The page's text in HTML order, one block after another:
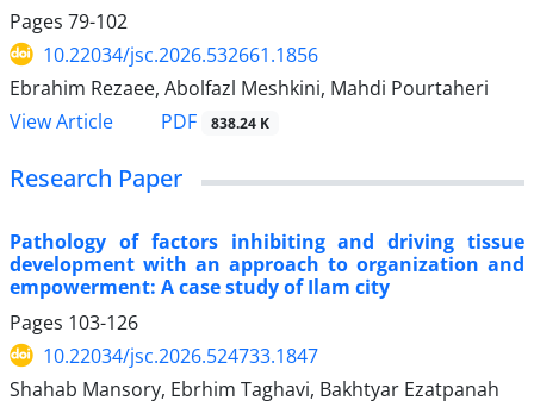
Pages 79-102
10.22034/jsc.2026.532661.1856
Ebrahim Rezaee, Abolfazl Meshkini, Mahdi Pourtaheri
View Article
PDF 838.24 K
Research Paper
Pathology of factors inhibiting and driving tissue
development with an approach to organization and
empowerment: A case study of Ilam city
Pages 103-126
10.22034/jsc.2026.524733.1847
Shahab Mansory, Ebrhim Taghavi, Bakhtyar Ezatpanah